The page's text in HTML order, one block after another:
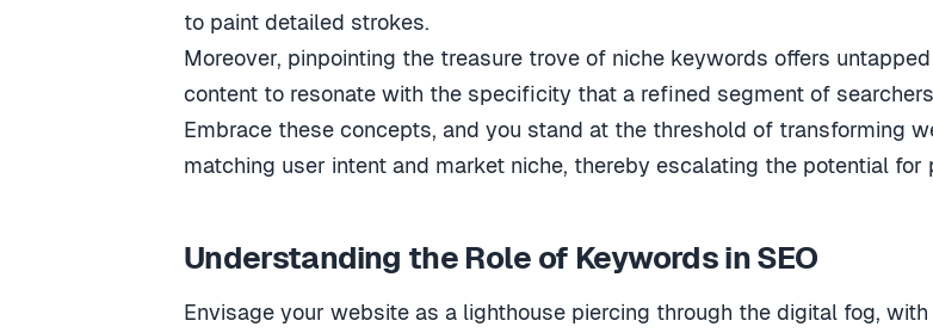
to paint detailed strokes.
Moreover, pinpointing the treasure trove of niche keywords offers
content to resonate with the specificity that a refined segment of
Embrace these concepts, and you stand at the threshold of transforming
matching user intent and market niche, thereby escalating the potential for
Understanding the Role of Keywords in SEO
Envisage your website as a lighthouse piercing through the digital fog,